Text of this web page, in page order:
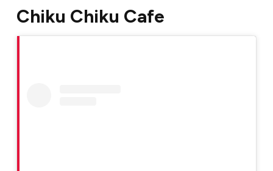
Chiku Chiku Cafe